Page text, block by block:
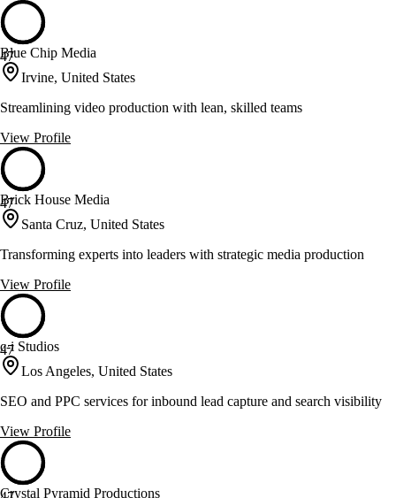
47
Blue Chip Media
Irvine, United States
Streamlining video production with lean, skilled teams
View Profile
47
Brick House Media
Santa Cruz, United States
Transforming experts into leaders with strategic media production
View Profile
47
c-i Studios
Los Angeles, United States
SEO and PPC services for inbound lead capture and search visibility
View Profile
Crystal Pyramid Productions